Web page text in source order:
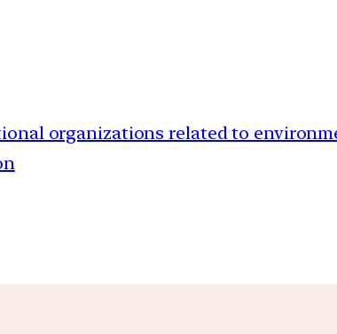
organizations related to